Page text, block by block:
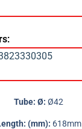
Tube: Ø: Ø42
(mm): 618mm